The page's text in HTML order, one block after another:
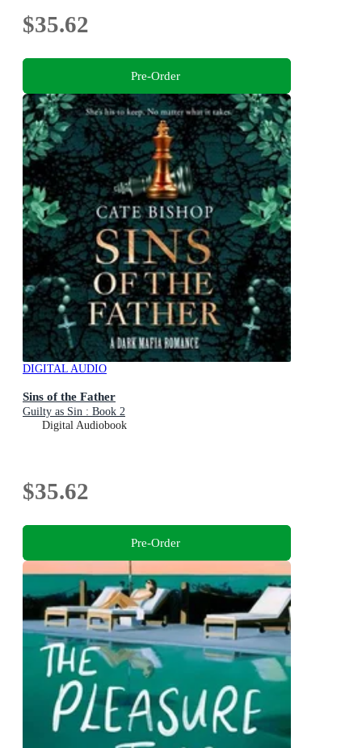
$35.62
Pre-Order
DIGITAL AUDIO
Sins of the Father
Guilty as Sin : Book 2
Digital Audiobook
$35.62
Pre-Order